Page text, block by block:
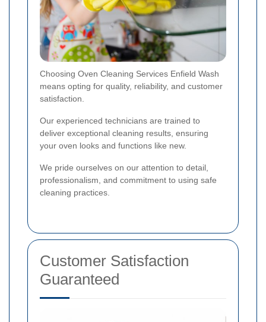
Choosing Oven Cleaning Services Enfield Wash
means opting for quality, reliability, and customer
satisfaction.
Our experienced technicians are trained to
deliver exceptional cleaning results, ensuring
your oven looks and functions like new.
We pride ourselves on our attention to detail,
professionalism, and commitment to using safe
cleaning practices.
Customer Satisfaction
Guaranteed